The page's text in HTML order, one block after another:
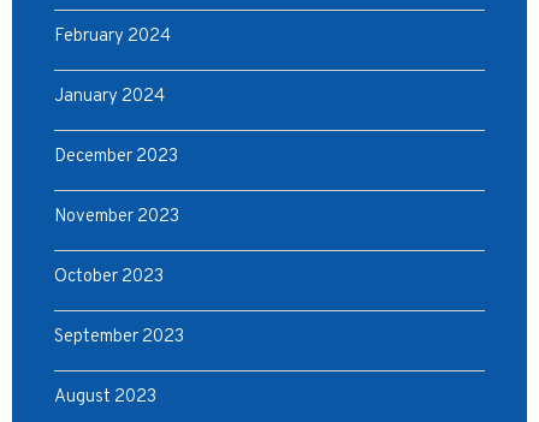
February 2024
January 2024
December 2023
November 2023
October 2023
September 2023
August 2023